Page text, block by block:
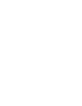
multiple instance IDs
30 instance IDs. This
that tasks of
task IDs with
IDs. This parameter is
all tasks are